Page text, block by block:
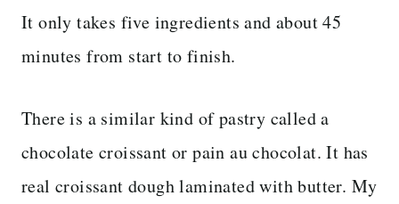
It only takes five ingredients and about 45
minutes from start to finish.
There is a similar kind of pastry called a
chocolate croissant or pain au chocolat. It has
real croissant dough laminated with butter. My